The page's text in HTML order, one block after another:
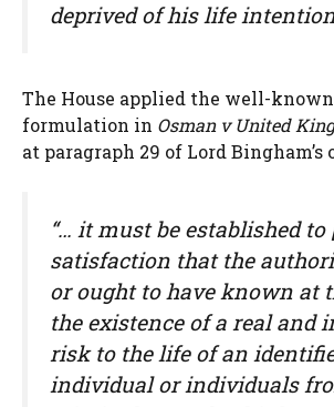
deprived of his life
The House applied the well-
formulation in Osman v United
at paragraph 29 of Lord Bingham’s
“… it must be established to
satisfaction that the
or ought to have known at
the existence of a real and
risk to the life of an
individual or individuals